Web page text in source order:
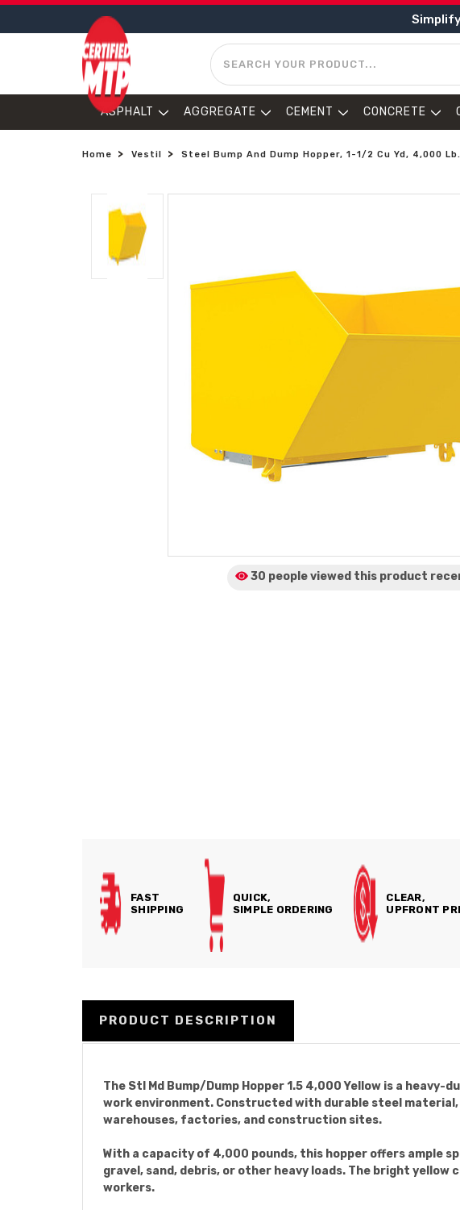
SEARCH
ASPHALT AGGREGATE CEMENT CONCRETE
Home Vestil Steel Bump And Dump Hopper, 1-1/2 Cu Yd, 4,000
30 people viewed this product
FAST
SHIPPING
QUICK,
SIMPLE ORDERING
CLEAR,
UPFRONT
PRODUCT DESCRIPTION
The Stl Md Bump/Dump Hopper 1.5 4,000 Yellow is a
work environment. Constructed with durable steel
warehouses, factories, and construction sites.
With a capacity of 4,000 pounds, this hopper offers ample
gravel, sand, debris, or other heavy loads. The bright
workers.